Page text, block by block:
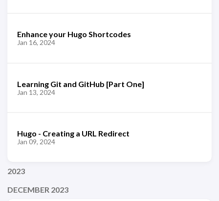
Enhance your Hugo Shortcodes
Jan 16, 2024
Learning Git and GitHub [Part One]
Jan 13, 2024
Hugo - Creating a URL Redirect
Jan 09, 2024
2023
DECEMBER 2023